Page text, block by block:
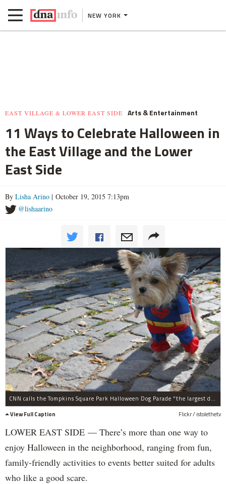
NEW YORK
EAST VILLAGE & LOWER EAST SIDE Arts & Entertainment
11 Ways to Celebrate Halloween in
the East Village and the Lower
East Side
By Lisha Arino | October 19, 2015 7:13pm
@lishaarino
CNN calls the Tompkins Square Park Halloween Dog Parade "the largest dog costume parade in the worldâ€ with hundreds of dogs in costumes and thousands of spectators.
View Full Caption
Flickr / istolethetv
LOWER EAST SIDE — There’s more than one way to
enjoy Halloween in the neighborhood, ranging from fun,
family-friendly activities to events better suited for adults
who like a good scare.